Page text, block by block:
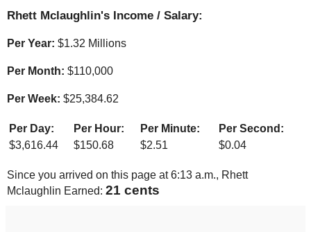
Rhett Mclaughlin's Income / Salary:
Per Year: $1.32 Millions
Per Month: $110,000
Per Week: $25,384.62
Per Day: Per Hour: Per Minute:
Per Second:
$3,616.44 $150.68 $2.51 $0.04
Since you arrived on this page at6:13 a.m., Rhett
Mclaughlin Earned: 22 cents